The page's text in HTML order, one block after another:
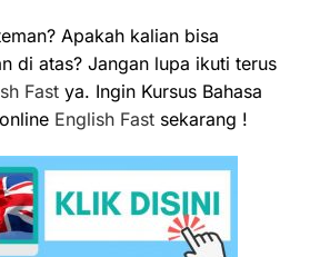
Apakah kalian bisa
di atas? Jangan lupa ikuti terus
Fast ya. Ingin Kursus Bahasa
English Fast sekarang !